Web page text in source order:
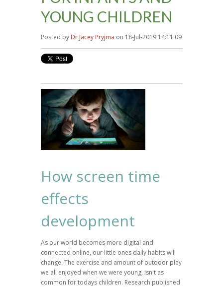
YOUNG CHILDREN
Posted by Dr Jacey Pryjma on 18-Jul-2019 14:11:09
How screen time
effects
development
As our world becomes more digital and
connected online, our little ones daily habits will
change. The exercise and amount of outdoor play
we all enjoyed when we were young, isn't as
common for todays children. Research published